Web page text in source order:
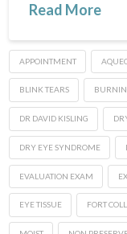
Read More
APPOINTMENT
BLINK TEARS
DR DAVID KISLING
DRY EYE SYNDROME
EVALUATION EXAM
EYE TISSUE FORT